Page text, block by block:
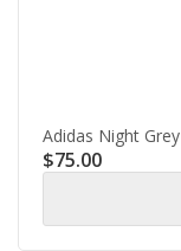
Adidas Night Grey
$75.00